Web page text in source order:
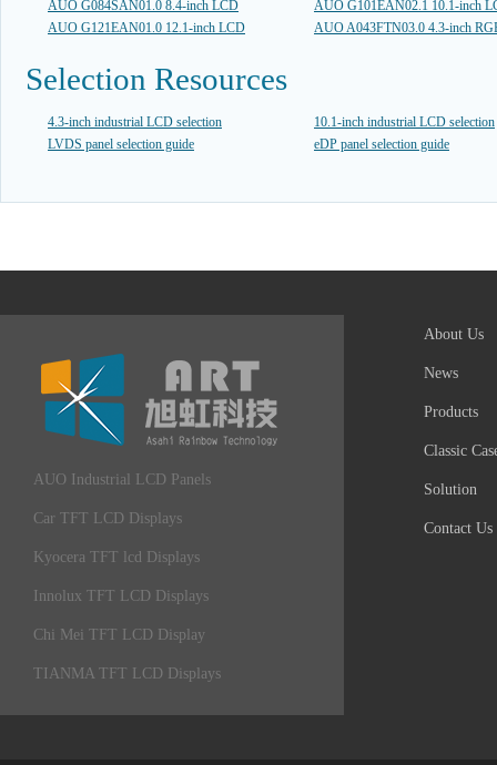
AUO G084SAN01.0 8.4-inch LCD
AUO G101EAN02.1 10.1-inch
AUO G121EAN01.0 12.1-inch LCD
AUO A043FTN03.0 4.3-inch
Selection Resources
4.3-inch industrial LCD selection
10.1-inch industrial LCD selection
LVDS panel selection guide
eDP panel selection guide
AUO Industrial LCD Panels
Car TFT LCD Displays
Kyocera TFT lcd Displays
Innolux TFT LCD Displays
Chi Mei TFT LCD Display
TIANMA TFT LCD Displays
About Us
News
Products
Classic
Solution
Contact Us